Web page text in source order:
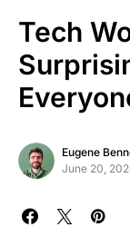
Tech
Eugene
June 20,